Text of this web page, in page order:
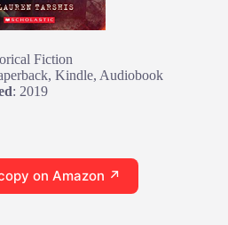
Fiction
Kindle, Audiobook
: 2019
on Amazon ↗